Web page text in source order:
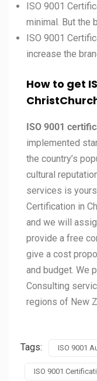
ISO 9001
minimal. But the
ISO 9001
increase the
How to get
ISO 9001
implemented
the country’s
cultural
services is
Certification in
and we will
provide a free
give a cost
and budget. We
Consulting
regions of New
Tags: ISO 9001
ISO 9001